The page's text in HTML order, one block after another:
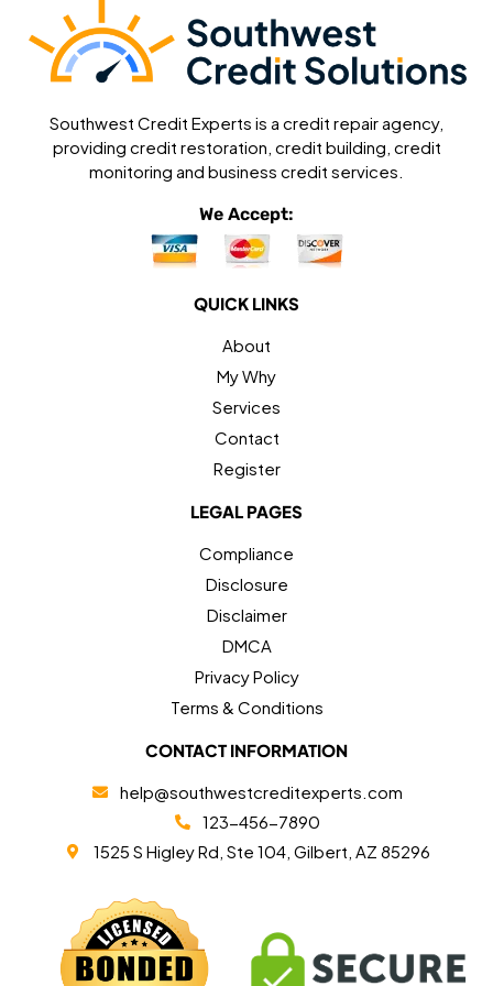
Southwest Credit Experts is a credit repair agency,
providing credit restoration, credit building, credit
monitoring and business credit services.
We Accept:
QUICK LINKS
About
My Why
Services
Contact
Register
LEGAL PAGES
Compliance
Disclosure
Disclaimer
DMCA
Privacy Policy
Terms & Conditions
CONTACT INFORMATION
help@southwestcreditexperts.com
123-456-7890
1525 S Higley Rd, Ste 104, Gilbert, AZ 85296